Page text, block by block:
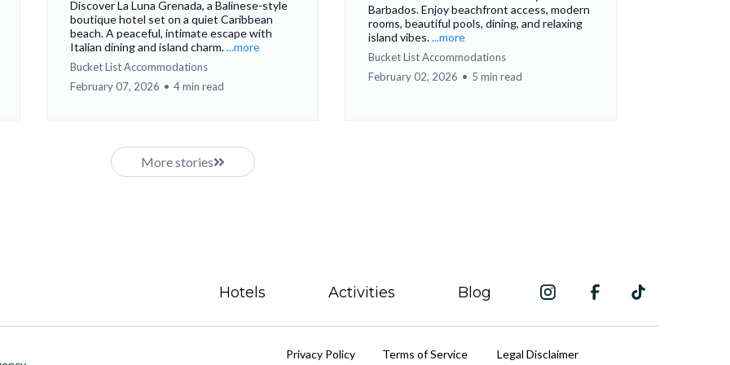
Discover La Luna Grenada, a Balinese-style
boutique hotel set on a quiet Caribbean
beach. A peaceful, intimate escape with
Italian dining and island charm....more
Bucket List Accommodations
February 07, 2026 • 4 min read
Barbados. Enjoy beachfront access, modern
rooms, beautiful pools, dining, and relaxing
island vibes....more
Bucket List Accommodations
February 02, 2026 • 5 min read
More stories
Hotels Activities Blog
Privacy Policy Terms of Service Legal Disclaimer